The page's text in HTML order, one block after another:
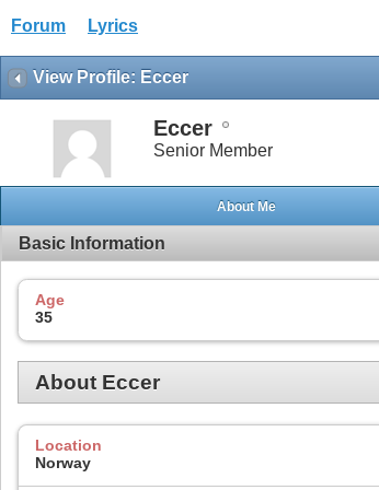
Forum Lyrics
View Profile: Eccer
Eccer
Senior Member
About Me
Basic Information
Age
35
About Eccer
Location
Norway